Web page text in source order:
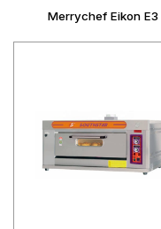
Merrychef Eikon E3